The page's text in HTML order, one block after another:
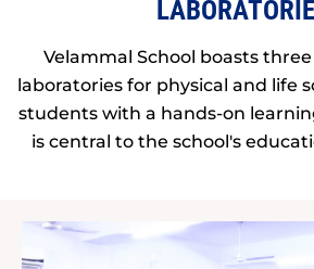
Velammal School boasts
laboratories for physical and life
students with a hands-on
is central to the school's